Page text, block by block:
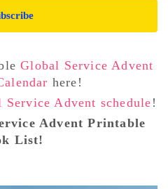
Global Service Advent
here!
Service Advent schedule !
Advent Printable
List!